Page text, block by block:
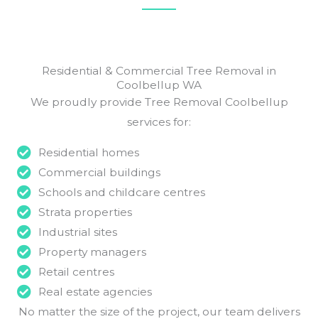
Residential & Commercial Tree Removal in
Coolbellup WA
We proudly provide Tree Removal Coolbellup
services for:
Residential homes
Commercial buildings
Schools and childcare centres
Strata properties
Industrial sites
Property managers
Retail centres
Real estate agencies
No matter the size of the project, our team delivers